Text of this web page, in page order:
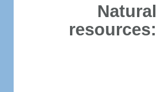
Natural
resources: